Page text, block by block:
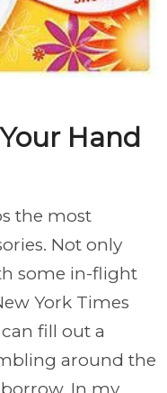
Hand
the most
Not only
some in-flight
York Times
fill out a
around the
In my